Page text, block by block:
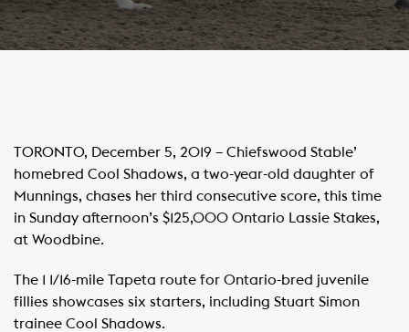
TORONTO, December 5, 2019 – Chiefswood Stable’
homebred Cool Shadows, a two-year-old daughter of
Munnings, chases her third consecutive score, this time
in Sunday afternoon’s $125,000 Ontario Lassie Stakes,
at Woodbine.
The 1 1/16-mile Tapeta route for Ontario-bred juvenile
fillies showcases six starters, including Stuart Simon
trainee Cool Shadows.